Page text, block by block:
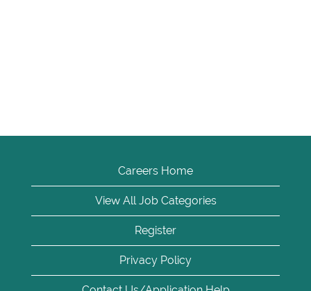
Careers Home
View All Job Categories
Register
Privacy Policy